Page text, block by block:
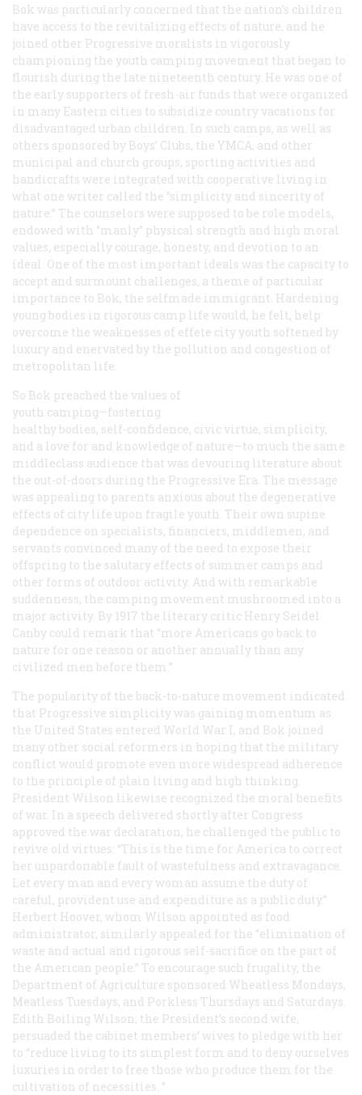
Bok was particularly concerned that the nation’s children
have access to the revitalizing effects of nature, and he
joined other Progressive moralists in vigorously
championing the youth camping movement that began to
flourish during the late nineteenth century. He was one of
the early supporters of fresh-air funds that were organized
in many Eastern cities to subsidize country vacations for
disadvantaged urban children. In such camps, as well as
others sponsored by Boys’ Clubs, the YMCA, and other
municipal and church groups, sporting activities and
handicrafts were integrated with cooperative living in
what one writer called the “simplicity and sincerity of
nature.” The counselors were supposed to be role models,
endowed with “manly” physical strength and high moral
values, especially courage, honesty, and devotion to an
ideal. One of the most important ideals was the capacity to
accept and surmount challenges, a theme of particular
importance to Bok, the selfmade immigrant. Hardening
young bodies in rigorous camp life would, he felt, help
overcome the weaknesses of effete city youth softened by
luxury and enervated by the pollution and congestion of
metropolitan life.
So Bok preached the values of
youth camping—fostering
healthy bodies, self-confidence, civic virtue, simplicity,
and a love for and knowledge of nature—to much the same
middleclass audience that was devouring literature about
the out-of-doors during the Progressive Era. The message
was appealing to parents anxious about the degenerative
effects of city life upon fragile youth. Their own supine
dependence on specialists, financiers, middlemen, and
servants convinced many of the need to expose their
offspring to the salutary effects of summer camps and
other forms of outdoor activity. And with remarkable
suddenness, the camping movement mushroomed into a
major activity. By 1917 the literary critic Henry Seidel
Canby could remark that “more Americans go back to
nature for one reason or another annually than any
civilized men before them.”
The popularity of the back-to-nature movement indicated
that Progressive simplicity was gaining momentum as
the United States entered World War I, and Bok joined
many other social reformers in hoping that the military
conflict would promote even more widespread adherence
to the principle of plain living and high thinking.
President Wilson likewise recognized the moral benefits
of war. In a speech delivered shortly after Congress
approved the war declaration, he challenged the public to
revive old virtues: “This is the time for America to correct
her unpardonable fault of wastefulness and extravagance.
Let every man and every woman assume the duty of
careful, provident use and expenditure as a public duty.”
Herbert Hoover, whom Wilson appointed as food
administrator, similarly appealed for the “elimination of
waste and actual and rigorous self-sacrifice on the part of
the American people.” To encourage such frugality, the
Department of Agriculture sponsored Wheatless Mondays,
Meatless Tuesdays, and Porkless Thursdays and Saturdays.
Edith Boiling Wilson, the President’s second wife,
persuaded the cabinet members’ wives to pledge with her
to “reduce living to its simplest form and to deny ourselves
luxuries in order to free those who produce them for the
cultivation of necessities. ”